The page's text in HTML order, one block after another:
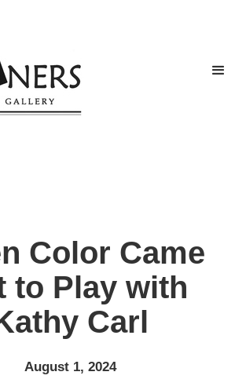
Color Came
to Play with
Carl
August 1, 2024